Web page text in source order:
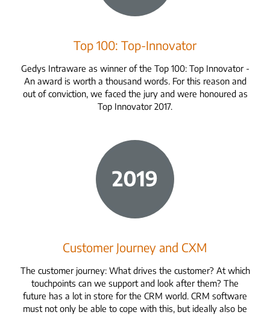
Top 100: Top-Innovator
Gedys Intraware as winner of the Top 100: Top Innovator -
An award is worth a thousand words. For this reason and
out of conviction, we faced the jury and were honoured as
Top Innovator 2017.
Customer Journey and CXM
The customer journey: What drives the customer? At which
touchpoints can we support and look after them? The
future has a lot in store for the CRM world. CRM software
must not only be able to cope with this, but ideally also be